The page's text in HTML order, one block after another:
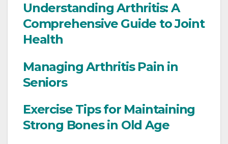
Understanding Arthritis: A
Comprehensive Guide to Joint
Health
Managing Arthritis Pain in
Seniors
Exercise Tips for Maintaining
Strong Bones in Old Age